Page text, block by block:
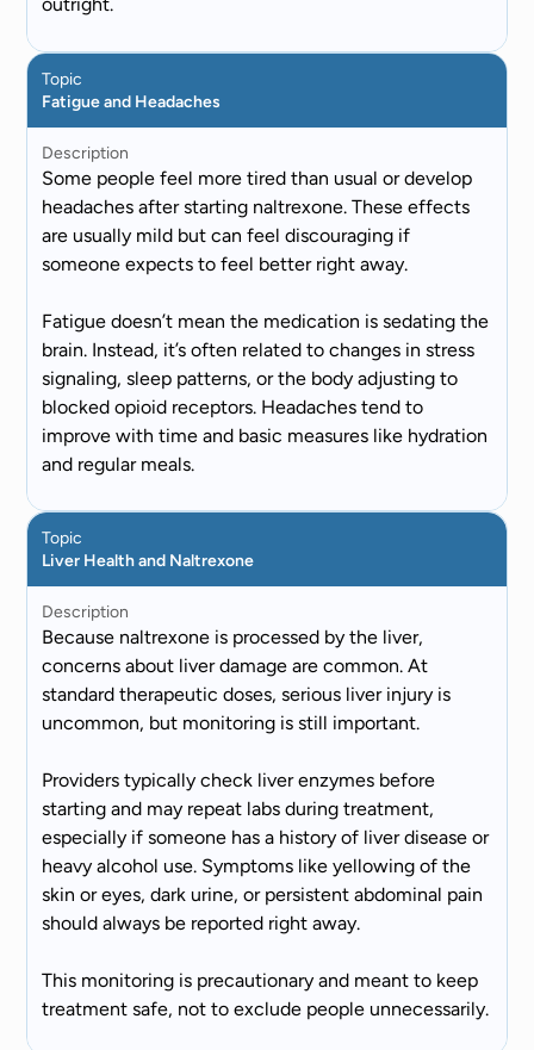
Topic
Fatigue and Headaches
Description
Some people feel more tired than usual or develop
headaches after starting naltrexone. These effects
are usually mild but can feel discouraging if
someone expects to feel better right away.
Fatigue doesn’t mean the medication is sedating the
brain. Instead, it’s often related to changes in stress
signaling, sleep patterns, or the body adjusting to
blocked opioid receptors. Headaches tend to
improve with time and basic measures like hydration
and regular meals.
Topic
Liver Health and Naltrexone
Description
Because naltrexone is processed by the liver,
concerns about liver damage are common. At
standard therapeutic doses, serious liver injury is
uncommon, but monitoring is still important.
Providers typically check liver enzymes before
starting and may repeat labs during treatment,
especially if someone has a history of liver disease or
heavy alcohol use. Symptoms like yellowing of the
skin or eyes, dark urine, or persistent abdominal pain
should always be reported right away.
This monitoring is precautionary and meant to keep
treatment safe, not to exclude people unnecessarily.